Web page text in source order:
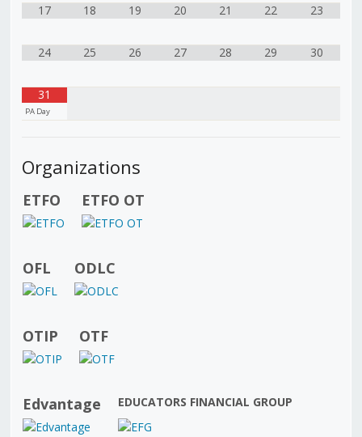
17 18 19 20 21 22 23
24 25 26 27 28 29 30
31
PA Day
Organizations
ETFO ETFO OT
OFL ODLC
OTIP OTF
Edvantage EDUCATORS FINANCIAL GROUP